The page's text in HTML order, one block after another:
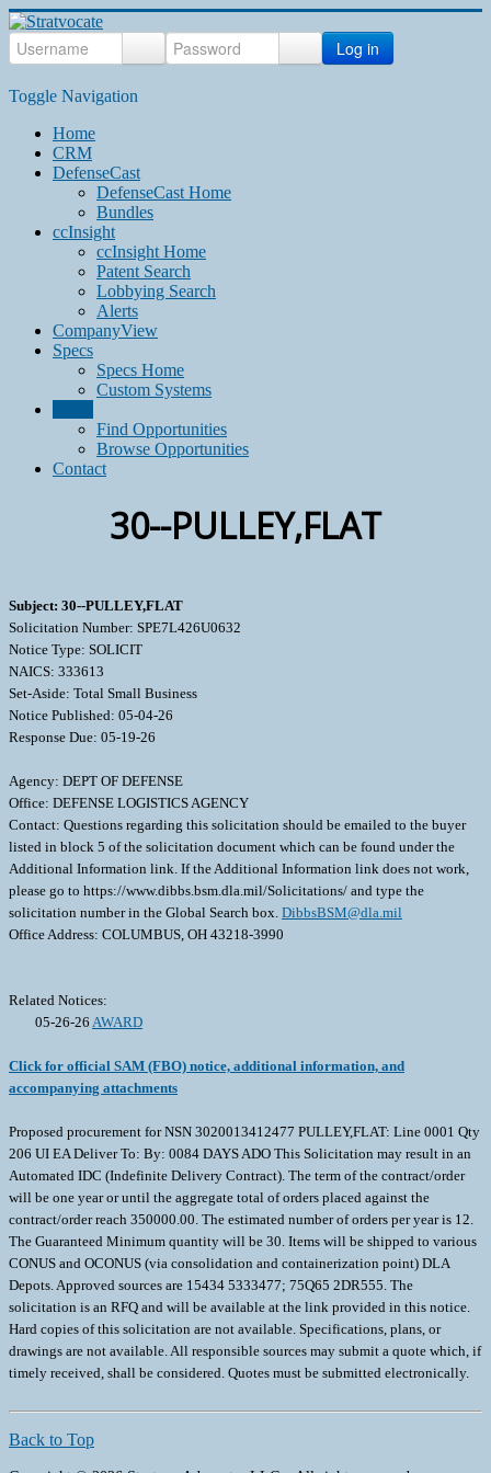
Log in
Toggle Navigation
Home
CRM
DefenseCast
DefenseCast Home
Bundles
ccInsight
ccInsight Home
Patent Search
Lobbying Search
Alerts
CompanyView
Specs
Specs Home
Custom Systems
Find Opportunities
Browse Opportunities
Contact
30--PULLEY,FLAT
Subject: 30--PULLEY,FLAT
Solicitation Number: SPE7L426U0632
Notice Type: SOLICIT
NAICS: 333613
Set-Aside: Total Small Business
Notice Published: 05-04-26
Response Due: 05-19-26
Agency: DEPT OF DEFENSE
Office: DEFENSE LOGISTICS AGENCY
Contact: Questions regarding this solicitation should be emailed to the buyer
listed in block 5 of the solicitation document which can be found under the
Additional Information link. If the Additional Information link does not work,
please go to https://www.dibbs.bsm.dla.mil/Solicitations/ and type the
solicitation number in the Global Search box. DibbsBSM@dla.mil
Office Address: COLUMBUS, OH 43218-3990
Related Notices:
05-26-26 AWARD
Click for official SAM (FBO) notice, additional information, and
accompanying attachments
Proposed procurement for NSN 3020013412477 PULLEY,FLAT: Line 0001 Qty
206 UI EA Deliver To: By: 0084 DAYS ADO This Solicitation may result in an
Automated IDC (Indefinite Delivery Contract). The term of the contract/order
will be one year or until the aggregate total of orders placed against the
contract/order reach 350000.00. The estimated number of orders per year is 12.
The Guaranteed Minimum quantity will be 30. Items will be shipped to various
CONUS and OCONUS (via consolidation and containerization point) DLA
Depots. Approved sources are 15434 5333477; 75Q65 2DR555. The
solicitation is an RFQ and will be available at the link provided in this notice.
Hard copies of this solicitation are not available. Specifications, plans, or
drawings are not available. All responsible sources may submit a quote which, if
timely received, shall be considered. Quotes must be submitted electronically.
Back to Top